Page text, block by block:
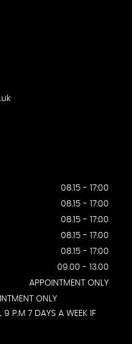
08.15 - 17:00
08.15 - 17:00
08.15 - 17:00
08.15 - 17:00
08.15 - 17:00
09.00 - 13.00
APPOINTMENT ONLY
ONLY
9 P.M 7 DAYS A WEEK IF